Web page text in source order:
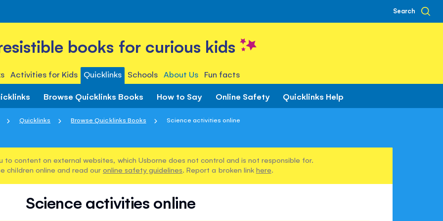
Search
books for curious kids
Activities for Kids Quicklinks Schools About Us Fun facts
Browse Quicklinks Books How to Say Online Safety Quicklinks Help
Quicklinks Browse Quicklinks Books Science activities online
to content on external websites, which Usborne does not control and is not responsible for.
children online and read our online safety guidelines. Report a broken link here.
Science activities online